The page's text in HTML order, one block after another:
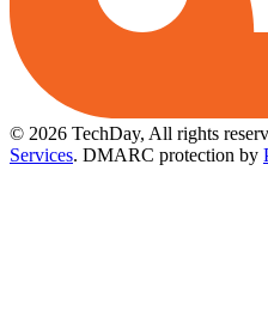
© 2026 TechDay, All rights
Services. DMARC protection by